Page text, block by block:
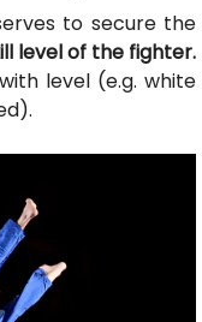
to secure the
level of the fighter.
level (e.g. white